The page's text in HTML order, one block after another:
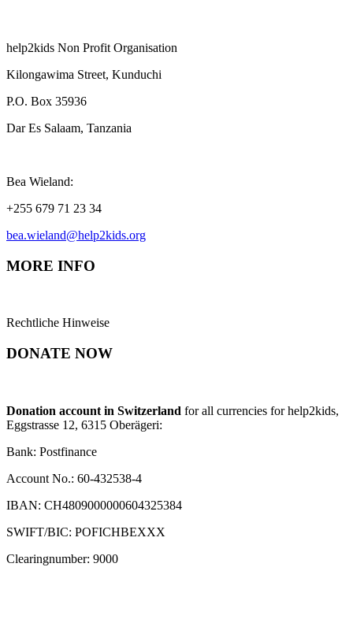
help2kids Non Profit Organisation
Kilongawima Street, Kunduchi
P.O. Box 35936
Dar Es Salaam, Tanzania
Bea Wieland:
+255 679 71 23 34
bea.wieland@help2kids.org
MORE INFO
Rechtliche Hinweise
DONATE NOW
Donation account in Switzerland for all currencies for help2kids,
Eggstrasse 12, 6315 Oberägeri:
Bank: Postfinance
Account No.: 60-432538-4
IBAN: CH4809000000604325384
SWIFT/BIC: POFICHBEXXX
Clearingnumber: 9000